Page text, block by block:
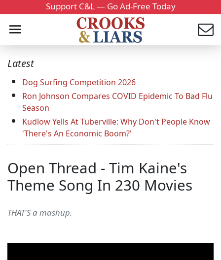
Support C&L — Go Ad-Free Today
Latest
Dog Surfing Competition 2026
Ron Johnson Compares COVID Epidemic To Bad Flu
Season
Kudlow Yells At Tuberville: Why Don't People Know
'There's An Economic Boom?'
Open Thread - Tim Kaine's
Theme Song In 230 Movies
THAT'S a mashup.